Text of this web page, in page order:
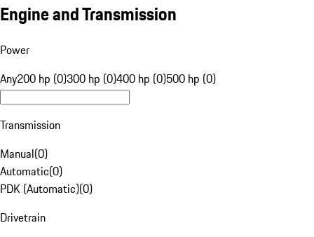
Engine and Transmission
Power
Any200 hp (0)300 hp (0)400 hp (0)500 hp (0)
Transmission
Manual(0)
Automatic(0)
PDK (Automatic)(0)
Drivetrain